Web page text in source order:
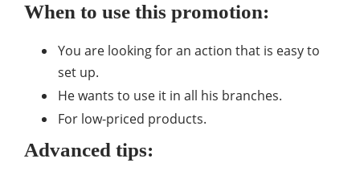
When to use this promotion:
You are looking for an action that is easy to
set up.
He wants to use it in all his branches.
For low-priced products.
Advanced tips: